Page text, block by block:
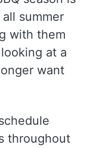
summer
with them
at a
want
throughout